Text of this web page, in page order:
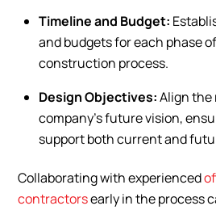
Timeline and Budget:
and budgets for each phase
construction process.
Design Objectives:Align the
company’s future vision,
support both current and
Collaborating with experienced
contractorsearly in the process